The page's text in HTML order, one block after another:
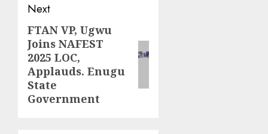
Next
Next
post:
FTAN VP, Ugwu
Joins NAFEST
2025 LOC,
Applauds. Enugu
State
Government